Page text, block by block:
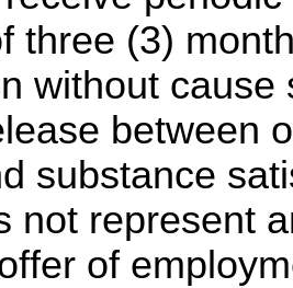
three (3)
without
between
substance
not represent
of